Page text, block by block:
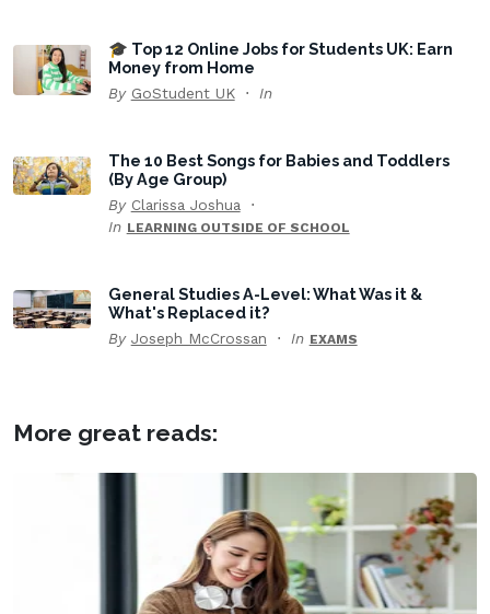
🎓 Top 12 Online Jobs for Students UK: Earn
Money from Home
By GoStudent UK In
The 10 Best Songs for Babies and Toddlers
(By Age Group)
By Clarissa Joshua
In LEARNING OUTSIDE OF SCHOOL
General Studies A-Level: What Was it &
What's Replaced it?
By Joseph McCrossan In EXAMS
More great reads: